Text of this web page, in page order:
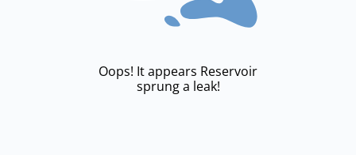
Oops! It appears Reservoir
sprung a leak!